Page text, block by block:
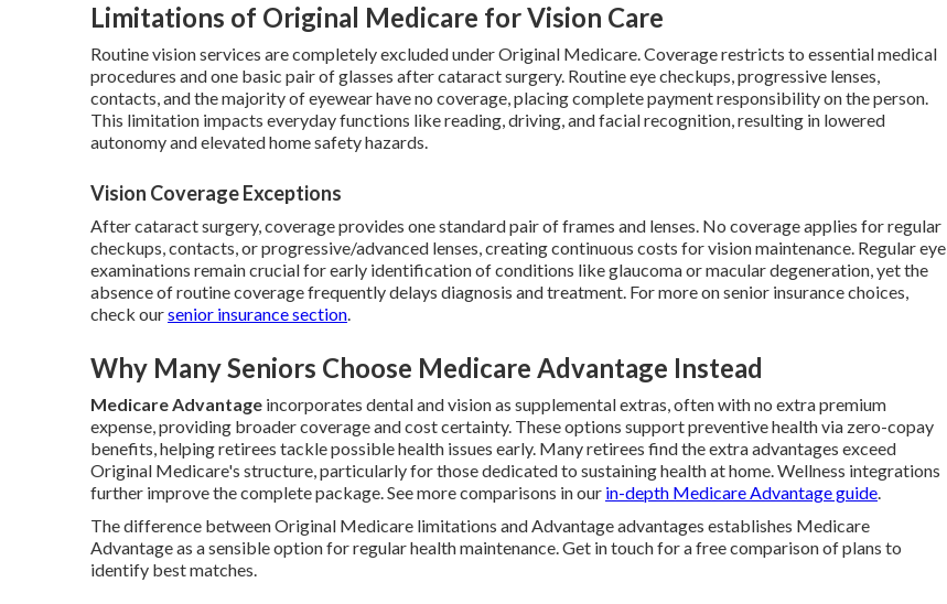
Limitations of Original Medicare for Vision Care
Routine vision services are completely excluded under Original Medicare. Coverage restricts to essential medical
procedures and one basic pair of glasses after cataract surgery. Routine eye checkups, progressive lenses,
contacts, and the majority of eyewear have no coverage, placing complete payment responsibility on the person.
This limitation impacts everyday functions like reading, driving, and facial recognition, resulting in lowered
autonomy and elevated home safety hazards.
Vision Coverage Exceptions
After cataract surgery, coverage provides one standard pair of frames and lenses. No coverage applies for regular
checkups, contacts, or progressive/advanced lenses, creating continuous costs for vision maintenance. Regular eye
examinations remain crucial for early identification of conditions like glaucoma or macular degeneration, yet the
absence of routine coverage frequently delays diagnosis and treatment. For more on senior insurance choices,
check oursenior insurance section.
Why Many Seniors Choose Medicare Advantage Instead
Medicare Advantage incorporates dental and vision as supplemental extras, often with no extra premium
expense, providing broader coverage and cost certainty. These options support preventive health via zero-copay
benefits, helping retirees tackle possible health issues early. Many retirees find the extra advantages exceed
Original Medicare's structure, particularly for those dedicated to sustaining health at home. Wellness integrations
further improve the complete package. See more comparisons in our in-depth Medicare Advantage guide.
The difference between Original Medicare limitations and Advantage advantages establishes Medicare
Advantage as a sensible option for regular health maintenance. Get in touch for a free comparison of plans to
identify best matches.